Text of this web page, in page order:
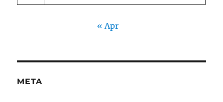
« Apr
META